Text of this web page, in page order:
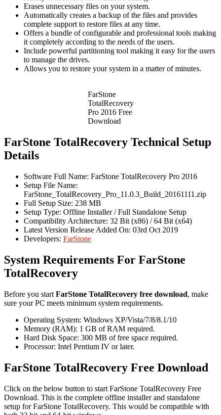
Erases unnecessary files on your system.
Automatically creates a backup of the files and provides
complete support to restore files at any time.
Offers a bundle of configurable and professional tools making
it completely according to the needs of the users.
Include powerful partitioning tool making it easy for the users
to manage the drives.
Allows you to restore your system in a matter of minutes.
FarStone
TotalRecovery
Pro 2016 Free
Download
FarStone TotalRecovery Technical Setup
Details
Software Full Name: FarStone TotalRecovery Pro 2016
Setup File Name:
FarStone_TotalRecovery_Pro_11.0.3_Build_20161111.zip
Full Setup Size: 238 MB
Setup Type: Offline Installer / Full Standalone Setup
Compatibility Architecture: 32 Bit (x86) / 64 Bit (x64)
Latest Version Release Added On: 03rd Oct 2019
Developers: FarStone
System Requirements For FarStone
TotalRecovery
Before you start FarStone TotalRecovery free download, make
sure your PC meets minimum system requirements.
Operating System: Windows XP/Vista/7/8/8.1/10
Memory (RAM): 1 GB of RAM required.
Hard Disk Space: 300 MB of free space required.
Processor: Intel Pentium IV or later.
FarStone TotalRecovery Free Download
Click on the below button to start FarStone TotalRecovery Free
Download. This is the complete offline installer and standalone
setup for FarStone TotalRecovery. This would be compatible with